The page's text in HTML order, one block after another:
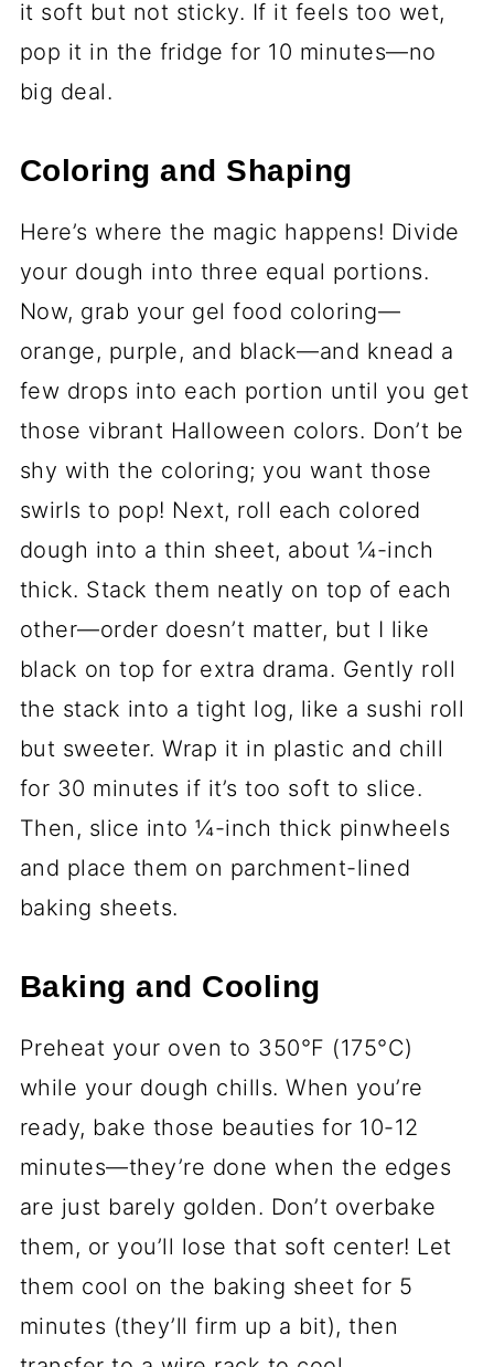
without puffing them up too much.
¼ teaspoon fine salt- A pinch to
balance the sweetness. Don’t skip it!
Wet Ingredients
1 cup (226g) unsalted butter,
want it just pliable enough to cream
with the sugar.
1 cup (200g) granulated sugar
Classic sugar cookie vibes? Yes,
please.
1 large egg, room temperature
Room temp is a must—it blends way
better into the dough.